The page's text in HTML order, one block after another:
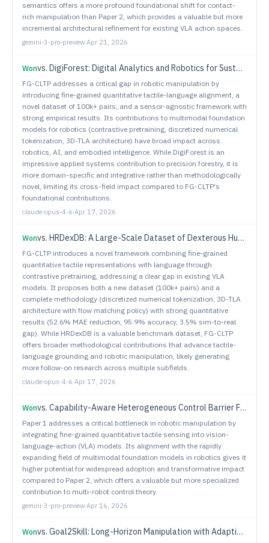
semantics offers a more profound foundational shift for contact-
rich manipulation than Paper 2, which provides a valuable but more
incremental architectural refinement for existing VLA action spaces.
gemini-3-pro-preview·Apr 21, 2026
Wonvs. DigiForest: Digital Analytics and Robotics for Sustainable Forestry
FG-CLTP addresses a critical gap in robotic manipulation by
introducing fine-grained quantitative tactile-language alignment, a
novel dataset of 100k+ pairs, and a sensor-agnostic framework with
strong empirical results. Its contributions to multimodal foundation
models for robotics (contrastive pretraining, discretized numerical
tokenization, 3D-TLA architecture) have broad impact across
robotics, AI, and embodied intelligence. While DigiForest is an
impressive applied systems contribution to precision forestry, it is
more domain-specific and integrative rather than methodologically
novel, limiting its cross-field impact compared to FG-CLTP's
foundational contributions.
claude-opus-4-6·Apr 17, 2026
Wonvs. HRDexDB: A Large-Scale Dataset of Dexterous Human and Robotic Hand Grasps
FG-CLTP introduces a novel framework combining fine-grained
quantitative tactile representations with language through
contrastive pretraining, addressing a clear gap in existing VLA
models. It proposes both a new dataset (100k+ pairs) and a
complete methodology (discretized numerical tokenization, 3D-TLA
architecture with flow matching policy) with strong quantitative
results (52.6% MAE reduction, 95.9% accuracy, 3.5% sim-to-real
gap). While HRDexDB is a valuable benchmark dataset, FG-CLTP
offers broader methodological contributions that advance tactile-
language grounding and robotic manipulation, likely generating
more follow-on research across multiple subfields.
claude-opus-4-6·Apr 17, 2026
Wonvs. Capability-Aware Heterogeneous Control Barrier Functions for Decentralized Multi-Robot Safe Navigation
Paper 1 addresses a critical bottleneck in robotic manipulation by
integrating fine-grained quantitative tactile sensing into vision-
language-action (VLA) models. Its alignment with the rapidly
expanding field of multimodal foundation models in robotics gives it
higher potential for widespread adoption and transformative impact
compared to Paper 2, which offers a valuable but more specialized
contribution to multi-robot control theory.
gemini-3-pro-preview·Apr 16, 2026
Wonvs. Goal2Skill: Long-Horizon Manipulation with Adaptive Planning and Reflection